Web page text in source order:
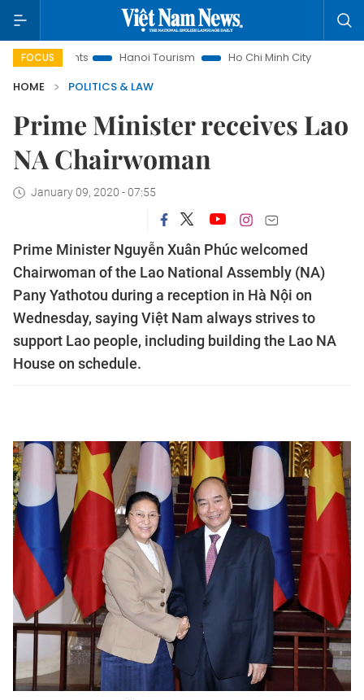
FOCUS Hanoi Tourism Ho Chi Minh City in focus
HOME
POLITICS & LAW
Prime Minister receives Lao
NA Chairwoman
January 09, 2020 - 07:55
Prime Minister Nguyễn Xuân Phúc welcomed
Chairwoman of the Lao National Assembly (NA)
Pany Yathotou during a reception in Hà Nội on
Wednesday, saying Việt Nam always strives to
support Lao people, including building the Lao NA
House on schedule.